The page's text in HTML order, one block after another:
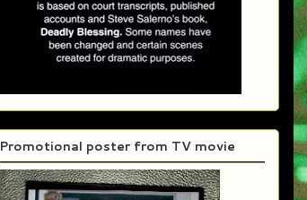
Promotional poster from TV movie